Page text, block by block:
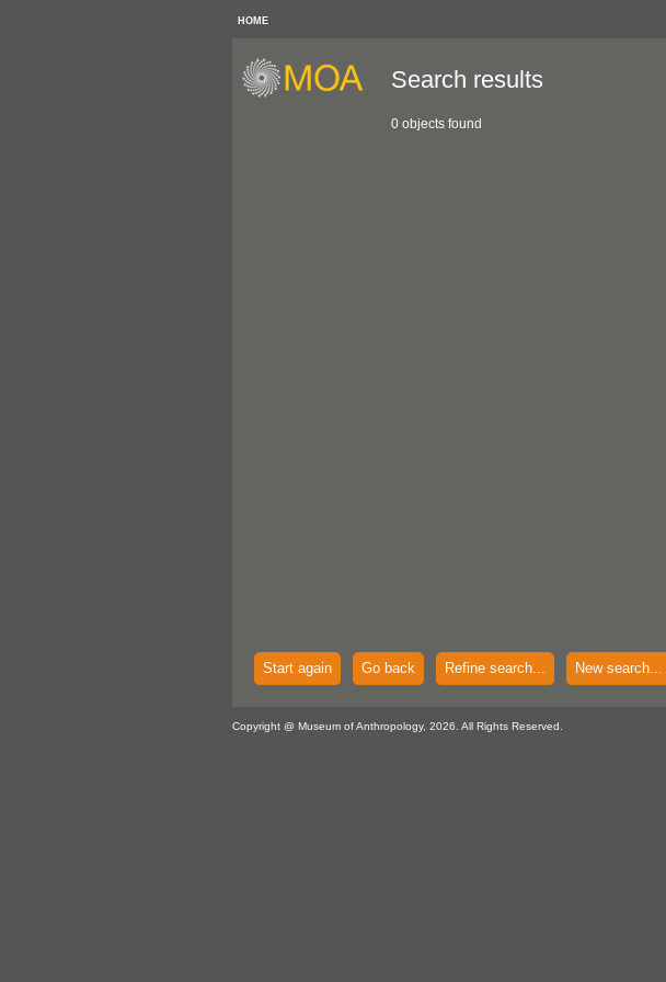
HOME
Search results
0 objects found
Start again Go back Refine search... New search...
Copyright @ Museum of Anthropology, 2026. All Rights Reserved.